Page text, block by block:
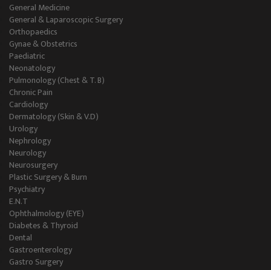
Infertility
Neonatology
Gastro Surgery
Intensive Care/Critical Care
General Medicine
General & Laparoscopic Surgery
Orthopaedics
Gynae & Obstetrics
Paediatric
Neonatology
Pulmonology (Chest & T. B)
Chronic Pain
Cardiology
Dermatology (Skin & V.D)
Urology
Nephrology
Neurology
Neurosurgery
Plastic Surgery & Burn
Psychiatry
E.N.T
Ophthalmology (EYE)
Diabetes & Thyroid
Dental
Gastroenterology
Gastro Surgery